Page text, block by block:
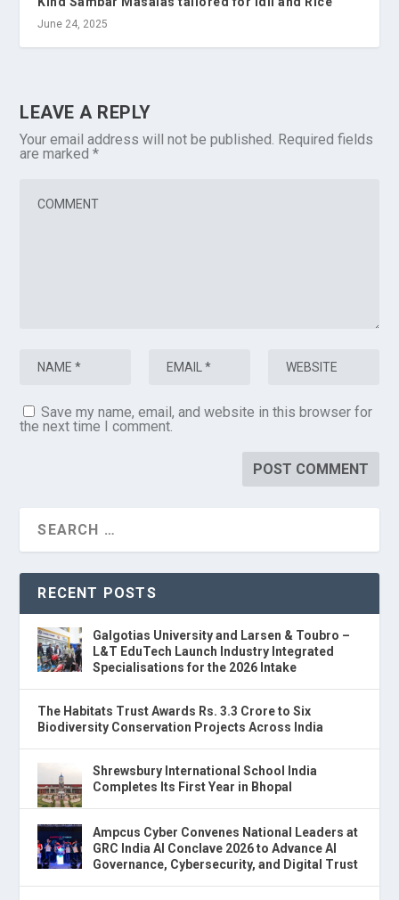
June 24, 2025
LEAVE A REPLY
Your email address will not be published. Required fields
are marked*
Save my name, email, and website in this browser for
the next time I comment.
RECENT POSTS
Galgotias University and Larsen & Toubro –
L&T EduTech Launch Industry Integrated
Specialisations for the 2026 Intake
The Habitats Trust Awards Rs. 3.3 Crore to Six
Biodiversity Conservation Projects Across India
Shrewsbury International School India
Completes Its First Year in Bhopal
Ampcus Cyber Convenes National Leaders at
GRC India AI Conclave 2026 to Advance AI
Governance, Cybersecurity, and Digital Trust